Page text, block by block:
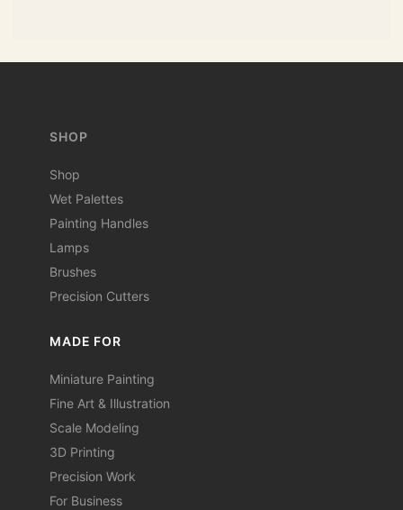
SHOP
Shop
Wet Palettes
Painting Handles
Lamps
Brushes
Precision Cutters
MADE FOR
Miniature Painting
Fine Art & Illustration
Scale Modeling
3D Printing
Precision Work
For Business